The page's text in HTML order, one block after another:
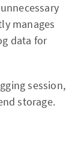
manages
data for
session,
storage.